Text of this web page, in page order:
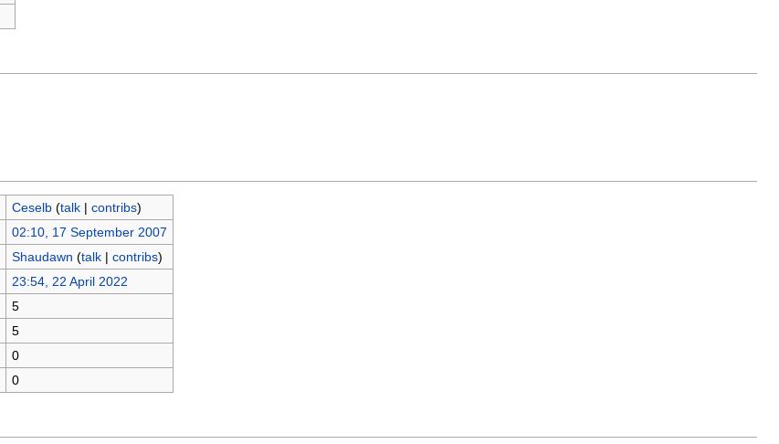
Ceselb (talk| contribs)
02:10, 17 September 2007
Shaudawn (talk| contribs)
23:54, 22 April 2022
5
5
0
0